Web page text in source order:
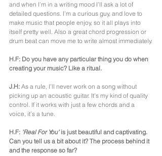
and when I’m in a writing mood I’ll ask a lot of
detailed questions. I’m a curious guy, and love to
make music that people enjoy, so it all plays into
itself pretty well. Also a great chord progression or
drum beat can move me to write almost immediately.
H.F: Do you have any particular thing you do when
creating your music? Like a ritual.
J.H: As a rule, I’ll never work on a song without
picking up an acoustic guitar. It’s my kind of quality
control. If it works with just a few chords and a
voice, it’s a tune.
H.F: 'Real For You' is just beautiful and captivating.
Can you tell us a bit about it? The process behind it
and the response so far?